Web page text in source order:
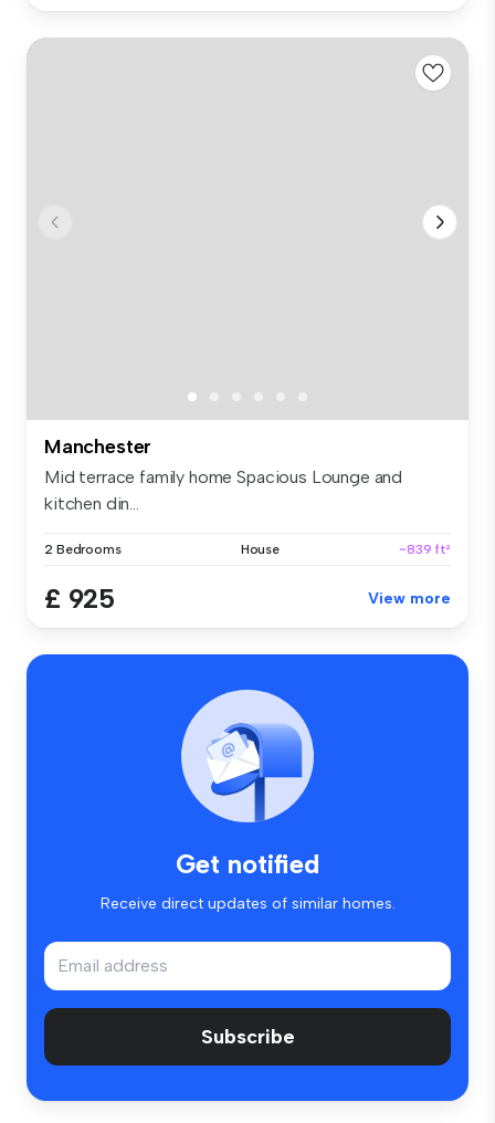
Manchester
Mid terrace family home Spacious Lounge and
kitchen din...
2 Bedrooms House ~839 ft²
£ 925 View more
Get notified
Receive direct updates of similar homes.
Subscribe